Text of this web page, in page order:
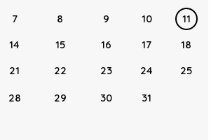
7 8 9 10
11
14 15 16 17
18
21 22 23 24 25
28 29 30 31